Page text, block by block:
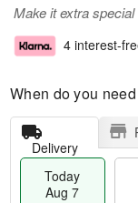
Make it extra
4 interest-
When do you
Delivery
Today
Aug 7